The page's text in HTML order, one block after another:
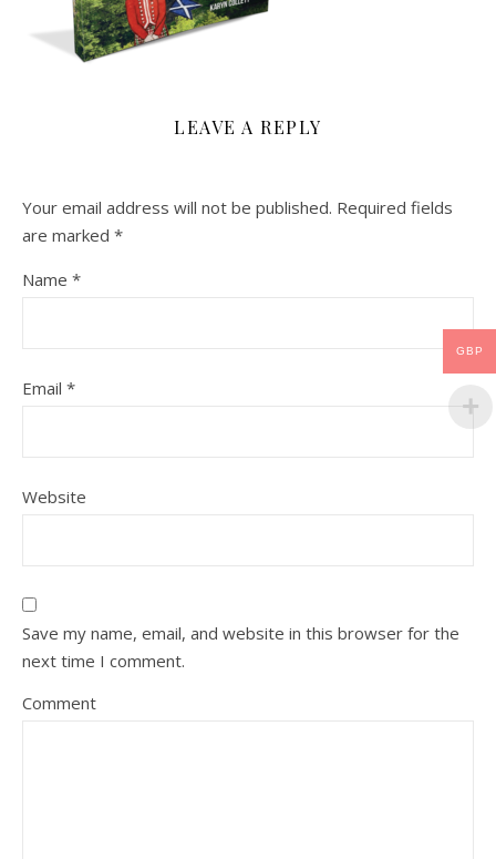
LEAVE A REPLY
Your email address will not be published. Required fields
are marked *
Name *
Email *
Website
Save my name, email, and website in this browser for the
next time I comment.
Comment
GBP